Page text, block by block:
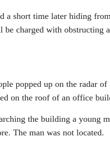
a short time later hiding
be charged with obstructing
popped up on the radar
on the roof of an office
the building a young
The man was not located.